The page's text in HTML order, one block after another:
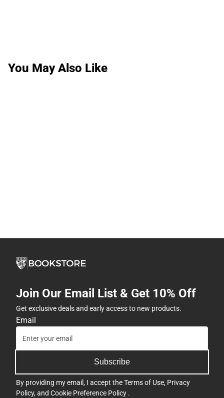
You May Also Like
Join Our Email List & Get 10% Off
Get exclusive deals and early access to new products.
Email
Subscribe
By providing my email, I accept theTerms of Use, Privacy
Policy, and Cookie Preference Policy .